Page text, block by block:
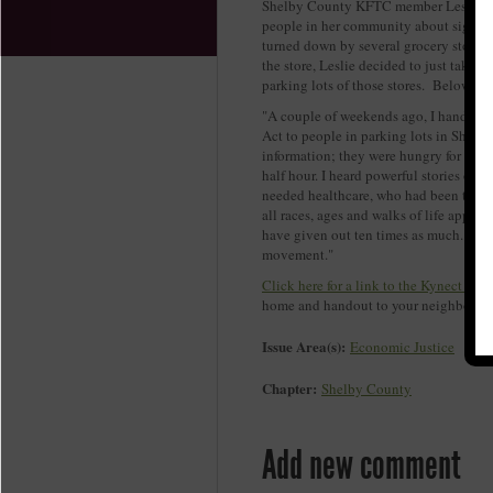
Shelby County KFTC member Leslie
people in her community about
turned down by several grocery
the store, Leslie decided to just take
parking lots of those stores. Below is
"A couple of weekends ago, I handed
Act to people in parking lots in
information; they were hungry for it,
half hour. I heard powerful stories of
needed healthcare, who had been to
all races, ages and walks of life
have given out ten times as much.
movement."
Click here for a link to the Kynect fact
home and handout to your neighbors
Issue Area(s): Economic Justice
Chapter: Shelby County
Add new comment